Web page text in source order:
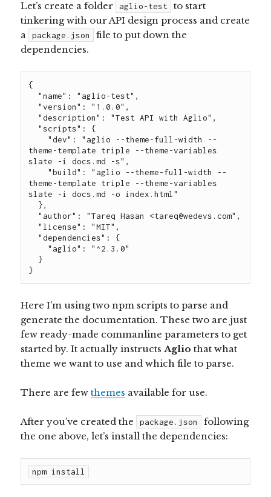
Let’s create a folder aglio-test
to start
tinkering with our API design process and create
a
package.json
file to put down the
dependencies.
{
theme-template triple --theme-variables
slate -i docs.md -s",
theme-template triple --theme-variables
slate -i docs.md -o index.html"
  "author": "Tareq Hasan <
tareq@wedevs.com",
}
Here I’m using two npm scripts to parse and
generate the documentation. These two are just
few ready-made commanline parameters to get
started by. It actually instructsAglio that what
theme we want to use and which file to parse.
There are fewthemes available for use.
After you’ve created the package.json
following
the one above, let’s install the dependencies:
npm install